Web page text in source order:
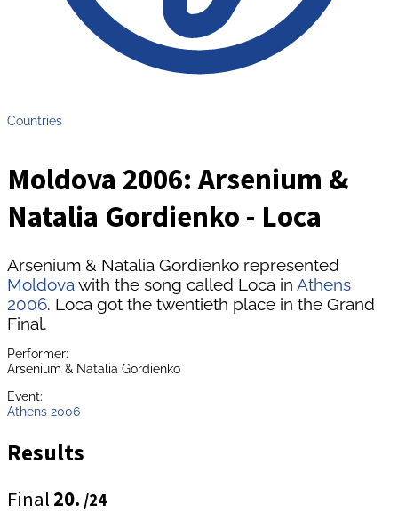
Countries
Moldova 2006: Arsenium &
Natalia Gordienko - Loca
Arsenium & Natalia Gordienko represented
Moldova with the song called Loca in Athens
2006. Loca got the twentieth place in the Grand
Final.
Performer:
Arsenium & Natalia Gordienko
Event:
Athens 2006
Results
Final 20. /24